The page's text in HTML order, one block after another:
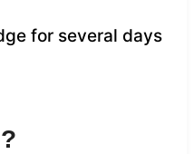
for several days